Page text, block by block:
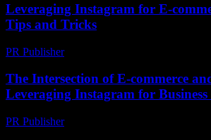
Leveraging Instagram for E-
Tips and Tricks
PR Publisher-
The Intersection of E-commerce
Leveraging Instagram for
PR Publisher-